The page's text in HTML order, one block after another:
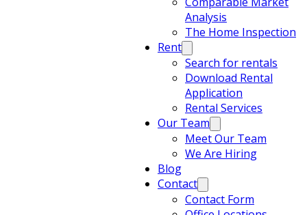
Analysis
The Home Inspection
Rent
Search for rentals
Download Rental
Application
Rental Services
Our Team
Meet Our Team
We Are Hiring
Blog
Contact
Contact Form